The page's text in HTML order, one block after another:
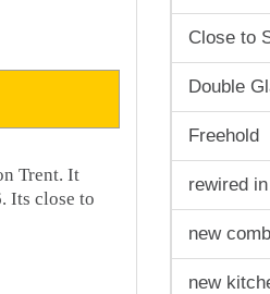
Trent. It
close to
Close to
Double
Freehold
rewired
new
new